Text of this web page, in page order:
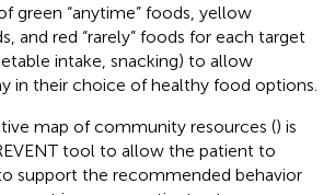
green “anytime” foods, yellow
and red “rarely” foods for each target
intake, snacking) to allow
in their choice of healthy food options.
map of community resources () is
tool to allow the patient to
support the recommended behavior